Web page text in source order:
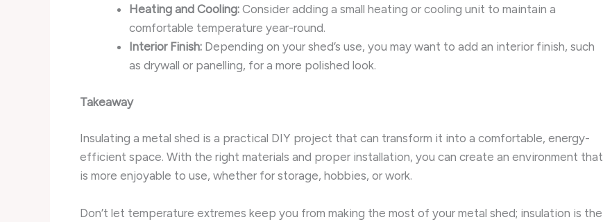
Heating and Cooling:Consider adding a small heating or cooling unit to maintain a
comfortable temperature year-round.
Interior Finish: Depending on your shed’s use, you may want to add an interior finish, such
as drywall or panelling, for a more polished look.
Takeaway
Insulating a metal shed is a practical DIY project that can transform it into a comfortable, energy-
efficient space. With the right materials and proper installation, you can create an environment that
is more enjoyable to use, whether for storage, hobbies, or work.
Don’t let temperature extremes keep you from making the most of your metal shed; insulation is the